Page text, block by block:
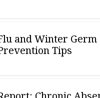
and Winter Germ
Tips